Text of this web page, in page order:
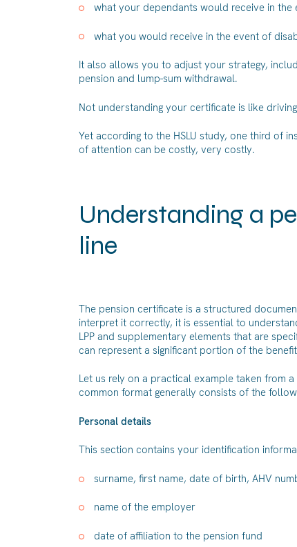
what your dependants would receive in the
what you would receive in the event of
It also allows you to adjust your strategy,
pension and lump-sum withdrawal.
Not understanding your certificate is like
Yet according to the HSLU study, one third of
of attention can be costly, very costly.
Understanding a
line
The pension certificate is a structured
interpret it correctly, it is essential to
LPP and supplementary elements that are
can represent a significant portion of the
Let us rely on a practical example taken from
common format generally consists of the
Personal details
This section contains your identification
surname, first name, date of birth, AHV
name of the employer
date of affiliation to the pension fund